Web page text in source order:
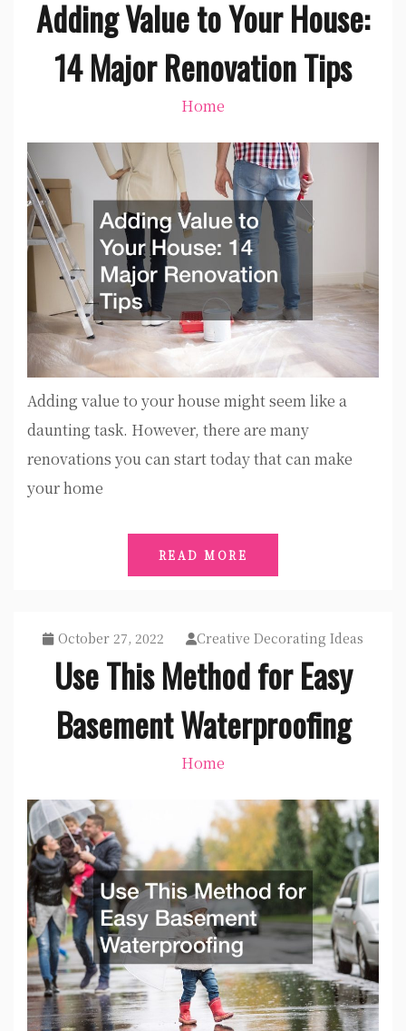
Adding Value to Your House:
14 Major Renovation Tips
Home
Adding value to your house might seem like a
daunting task. However, there are many
renovations you can start today that can make
your home
READ MORE
October 27, 2022 Creative Decorating Ideas
Use This Method for Easy
Basement Waterproofing
Home